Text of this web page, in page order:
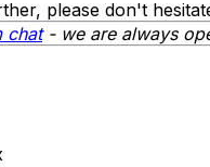
please don't
chat- we are always